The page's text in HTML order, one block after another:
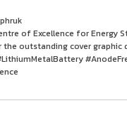
of Excellence for Energy
outstanding cover graphic